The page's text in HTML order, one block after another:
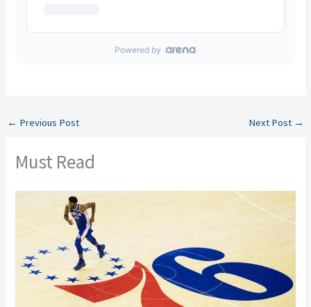
← Previous Post Next Post →
Must Read